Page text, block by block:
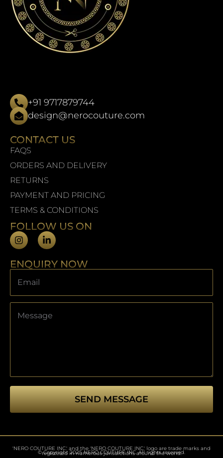
+91 9717879744
design@nerocouture.com
CONTACT US
FAQS
ORDERS AND DELIVERY
RETURNS
PAYMENT AND PRICING
TERMS & CONDITIONS
FOLLOW US ON
ENQUIRY NOW
SEND MESSAGE
be left
'NERO COUTURE INC.' and the 'NERO COUTURE INC.' logo are trade marks and
registered in numerous jurisdictions around the world.
© Copyright 2025 NERO COUTURE INC. All rights reserved.